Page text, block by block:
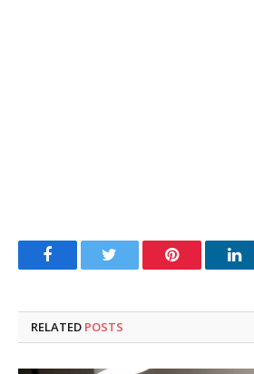
FacebookTwitter Pinterest
RELATED POSTS